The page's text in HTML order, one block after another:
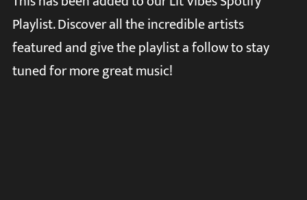
Playlist. Discover all the incredible artists
featured and give the playlist a follow to stay
tuned for more great music!